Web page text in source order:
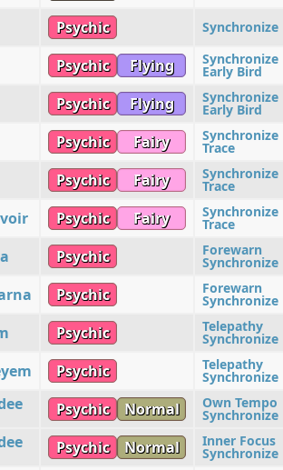
Psychic Synchronize
Psychic Flying Synchronize
Early Bird
Psychic Flying Synchronize
Early Bird
Psychic Fairy Synchronize
Trace
Psychic Fairy Synchronize
Trace
Psychic Fairy Synchronize
Trace
Psychic Forewarn
Synchronize
Psychic Forewarn
Synchronize
Psychic Telepathy
Synchronize
Psychic Telepathy
Synchronize
Psychic Normal Own Tempo
Synchronize
Psychic Normal Inner Focus
Synchronize